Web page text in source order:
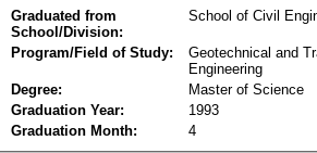
Graduated from
School/Division:
School of Civil
Program/Field of Study:
Geotechnical and
Engineering
Degree:
Master of Science
Graduation Year:
1993
Graduation Month:
4